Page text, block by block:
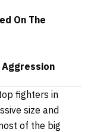
On The
fighters in
size and
of the big